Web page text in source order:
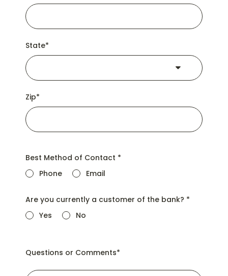
State*
Zip*
Best Method of Contact *
Phone
Email
Are you currently a customer of the bank? *
Yes
No
Questions or Comments*